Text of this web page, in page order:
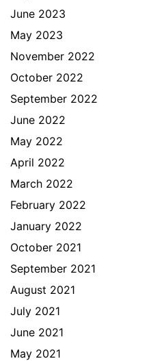
June 2023
May 2023
November 2022
October 2022
September 2022
June 2022
May 2022
April 2022
March 2022
February 2022
January 2022
October 2021
September 2021
August 2021
July 2021
June 2021
May 2021